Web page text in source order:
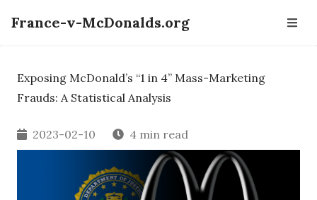
France-v-McDonalds.org
Exposing McDonald’s “1 in 4” Mass-Marketing
Frauds: A Statistical Analysis
2023-02-10 4 min read